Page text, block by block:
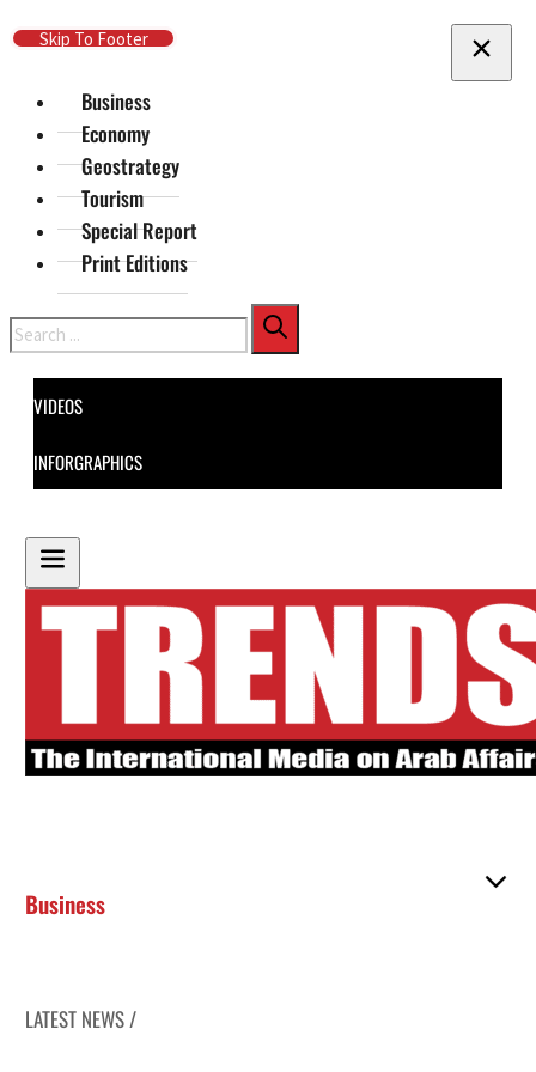
Skip To Main Content
Skip To Footer
Business
Economy
Geostrategy
Tourism
Special Report
Print Editions
Search
VIDEOS
INFORGRAPHICS
Business
LATEST NEWS /